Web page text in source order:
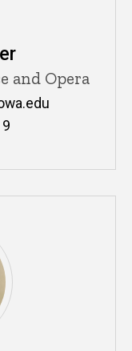
and Opera